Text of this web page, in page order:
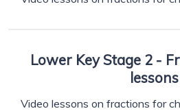
Lower Key Stage 2 -
lessons
Video lessons on fractions for